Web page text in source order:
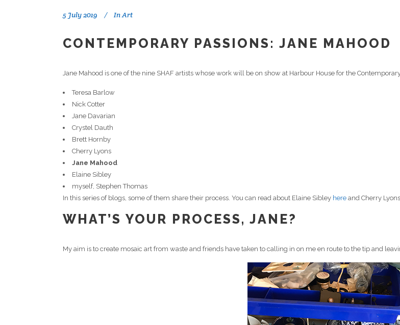
5 July 2019 InArt
CONTEMPORARY PASSIONS: JANE MAHOOD
Jane Mahood is one of the nine SHAF artists whose work will be on show at Harbour House for the
Teresa Barlow
Nick Cotter
Jane Davarian
Crystel Dauth
Brett Hornby
Cherry Lyons
Jane Mahood
Elaine Sibley
myself, Stephen Thomas
In this series of blogs, some of them share their process. You can read about Elaine Sibley here and Cherry Lyons
WHAT’S YOUR PROCESS, JANE?
My aim is to create mosaic art from waste and friends have taken to calling in on me en route to the tip and